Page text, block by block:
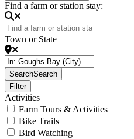
Find a farm or station stay:
Town or State
SearchSearch
Filter
Activities
Farm Tours & Activities
Bike Trails
Bird Watching